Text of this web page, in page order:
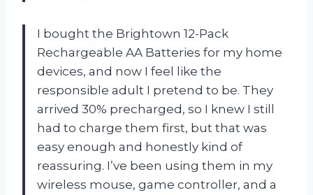
I bought the Brightown 12-Pack
Rechargeable AA Batteries for my home
devices, and now I feel like the
responsible adult I pretend to be. They
arrived 30% precharged, so I knew I still
had to charge them first, but that was
easy enough and honestly kind of
reassuring. I’ve been using them in my
wireless mouse, game controller, and a